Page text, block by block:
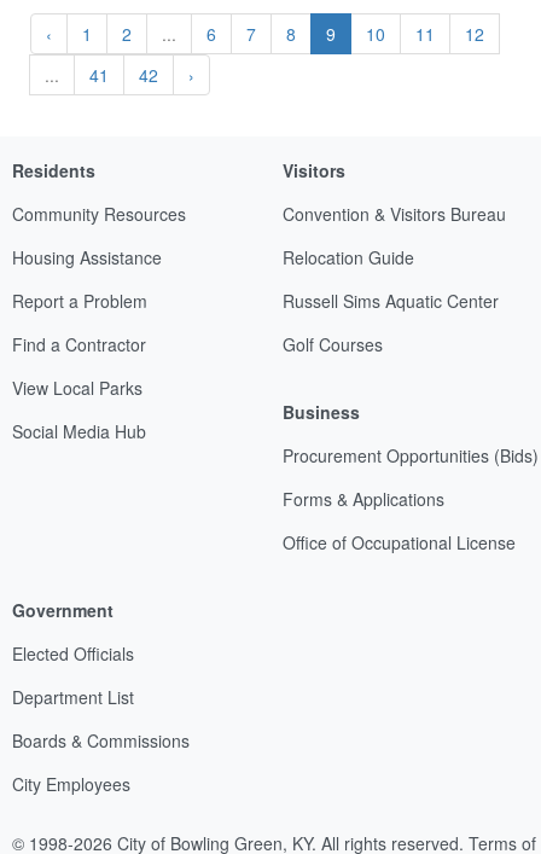
‹ 1 2 ... 6 7 8 9 10 11
12
...
41 42 ›
Residents
Community Resources
Housing Assistance
Report a Problem
Find a Contractor
View Local Parks
Social Media Hub
Visitors
Convention & Visitors Bureau
Relocation Guide
Russell Sims Aquatic Center
Golf Courses
Business
Procurement Opportunities (Bids)
Forms & Applications
Office of Occupational License
Government
Elected Officials
Department List
Boards & Commissions
City Employees
© 1998-2026 City of Bowling Green, KY. All rights reserved. Terms of